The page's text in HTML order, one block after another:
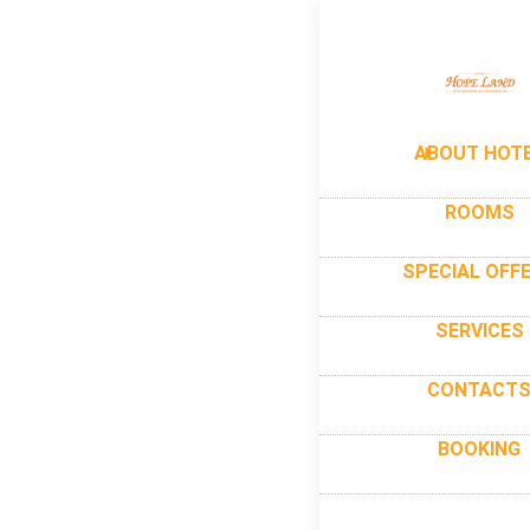
ABOUT
ROOMS
SPECIAL
SERVICES
CONTACTS
BOOKING